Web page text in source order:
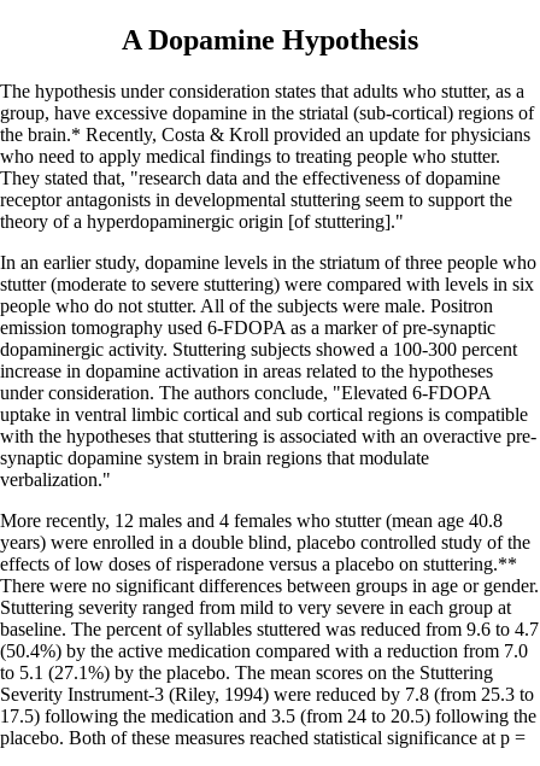
A Dopamine Hypothesis
The hypothesis under consideration states that adults who stutter, as a
group, have excessive dopamine in the striatal (sub-cortical) regions of
the brain.* Recently, Costa & Kroll provided an update for physicians
who need to apply medical findings to treating people who stutter.
They stated that, "research data and the effectiveness of dopamine
receptor antagonists in developmental stuttering seem to support the
theory of a hyperdopaminergic origin [of stuttering]."
In an earlier study, dopamine levels in the striatum of three people who
stutter (moderate to severe stuttering) were compared with levels in six
people who do not stutter. All of the subjects were male. Positron
emission tomography used 6-FDOPA as a marker of pre-synaptic
dopaminergic activity. Stuttering subjects showed a 100-300 percent
increase in dopamine activation in areas related to the hypotheses
under consideration. The authors conclude, "Elevated 6-FDOPA
uptake in ventral limbic cortical and sub cortical regions is compatible
with the hypotheses that stuttering is associated with an overactive pre-
synaptic dopamine system in brain regions that modulate
verbalization."
More recently, 12 males and 4 females who stutter (mean age 40.8
years) were enrolled in a double blind, placebo controlled study of the
effects of low doses of risperadone versus a placebo on stuttering.**
There were no significant differences between groups in age or gender.
Stuttering severity ranged from mild to very severe in each group at
baseline. The percent of syllables stuttered was reduced from 9.6 to 4.7
(50.4%) by the active medication compared with a reduction from 7.0
to 5.1 (27.1%) by the placebo. The mean scores on the Stuttering
Severity Instrument-3 (Riley, 1994) were reduced by 7.8 (from 25.3 to
17.5) following the medication and 3.5 (from 24 to 20.5) following the
placebo. Both of these measures reached statistical significance at p =